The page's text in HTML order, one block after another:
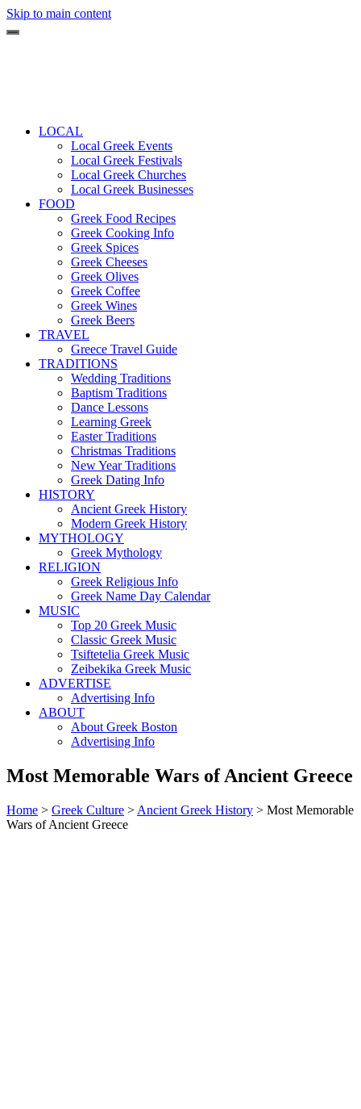
Skip to main content
LOCAL
Local Greek Events
Local Greek Festivals
Local Greek Churches
Local Greek Businesses
FOOD
Greek Food Recipes
Greek Cooking Info
Greek Spices
Greek Cheeses
Greek Olives
Greek Coffee
Greek Wines
Greek Beers
TRAVEL
Greece Travel Guide
TRADITIONS
Wedding Traditions
Baptism Traditions
Dance Lessons
Learning Greek
Easter Traditions
Christmas Traditions
New Year Traditions
Greek Dating Info
HISTORY
Ancient Greek History
Modern Greek History
MYTHOLOGY
Greek Mythology
RELIGION
Greek Religious Info
Greek Name Day Calendar
MUSIC
Top 20 Greek Music
Classic Greek Music
Tsiftetelia Greek Music
Zeibekika Greek Music
ADVERTISE
Advertising Info
ABOUT
About Greek Boston
Advertising Info
Most Memorable Wars of Ancient Greece
Home > Greek Culture > Ancient Greek History > Most Memorable
Wars of Ancient Greece